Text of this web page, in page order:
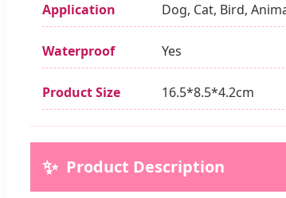
Application Dog, Cat, Bird,
Waterproof Yes
Product Size 16.5*8.5*4.2cm
✨ Product Description